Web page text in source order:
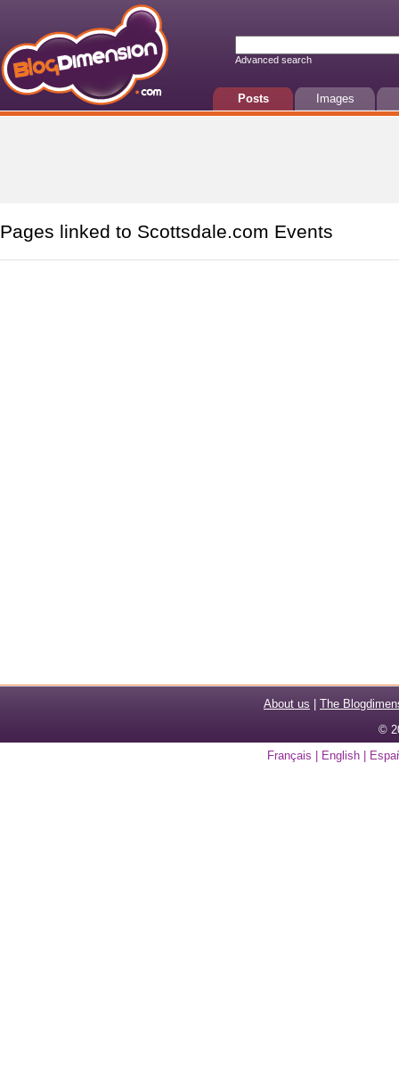
Advanced search
Posts Images
Pages linked to Scottsdale.com Events
About us
The
©
Français
English